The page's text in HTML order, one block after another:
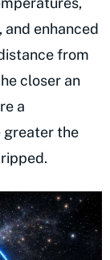
enhanced
from
closer an
a
greater the